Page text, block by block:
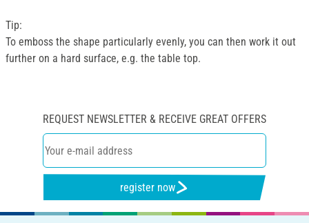
Tip:
To emboss the shape particularly evenly, you can then work it out
further on a hard surface, e.g. the table top.
REQUEST NEWSLETTER & RECEIVE GREAT OFFERS
register now